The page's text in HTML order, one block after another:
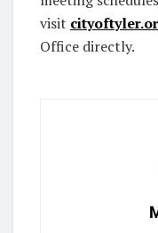
visit
Office directly.